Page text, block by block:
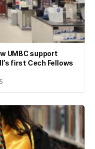
UMBC support
first Cech Fellows